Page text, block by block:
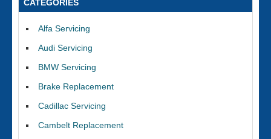
CATEGORIES
Alfa Servicing
Audi Servicing
BMW Servicing
Brake Replacement
Cadillac Servicing
Cambelt Replacement